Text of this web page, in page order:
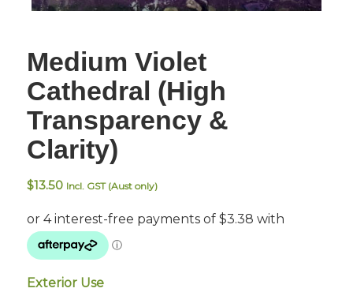
Medium Violet
Cathedral (High
Transparency &
Clarity)
$13.50 Incl. GST (Aust only)
Exterior Use